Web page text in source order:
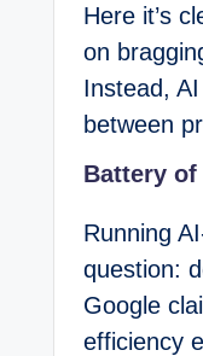
Here it’s
on
Instead,
between
Battery of
Running
question:
Google
efficiency